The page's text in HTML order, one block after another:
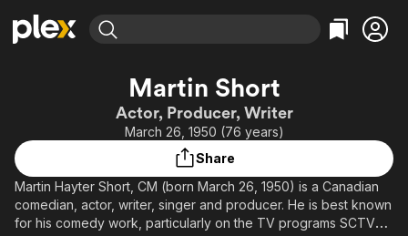
Movies & TV Shows
Leaving Soon
Learn More
Categories
Action
Comedy
En Español
Music
Browse Channels
Property Brothers
Channel
ION Plus
Categories
Bingeworthy
True Crime
Classics
Comedy
Martin Short
Actor, Producer, Writer
March 26, 1950 (76 years)
Share
Martin Hayter Short, CM (born March 26, 1950) is a Canadian
comedian, actor, writer, singer and producer. He is best known
for his comedy work, particularly on the TV programs SCTV